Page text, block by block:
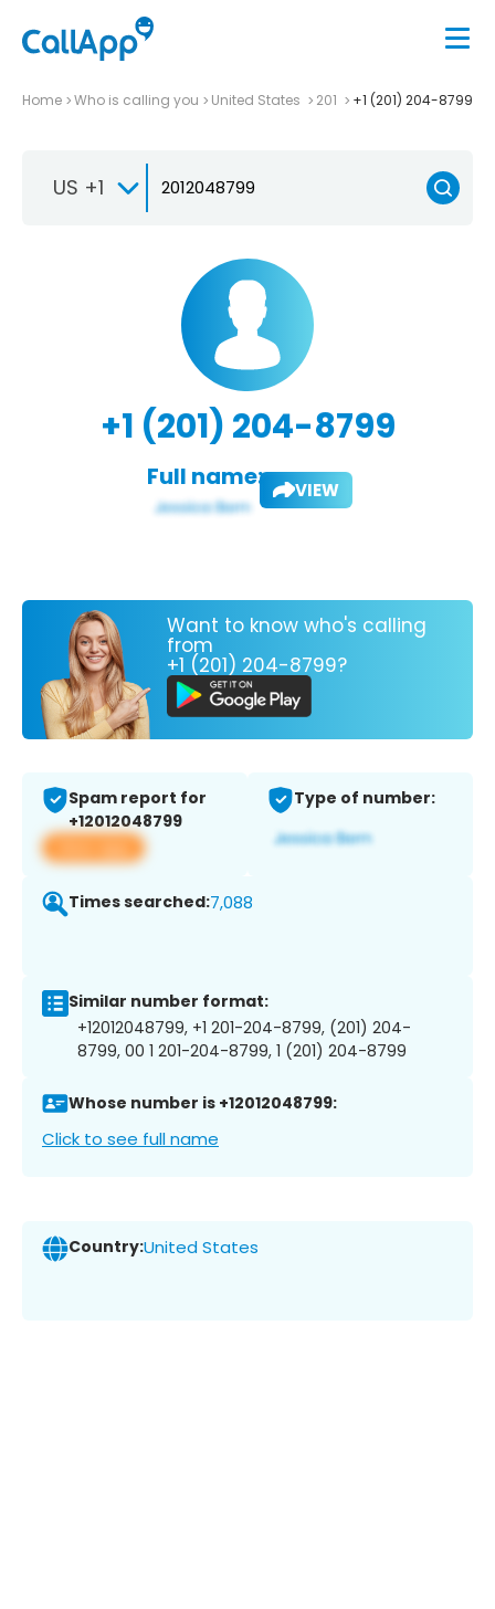
Home Who is calling you United States 201 +1 (201) 204-8799
US +1
+1 (201) 204-8799
Full name: VIEW
Want to know who's calling
from
+1 (201) 204-8799?
Spam report for
+12012048799
View app
Type of number:
Times searched:7,088
Similar number format:
+12012048799, +1 201-204-8799, (201) 204-
8799, 00 1 201-204-8799, 1 (201) 204-8799
Whose number is +12012048799:
Click to see full name
Country:United States